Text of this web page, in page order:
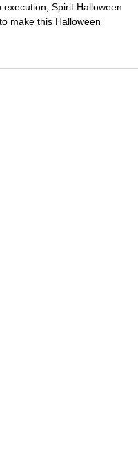
Spirit Halloween
make this Halloween